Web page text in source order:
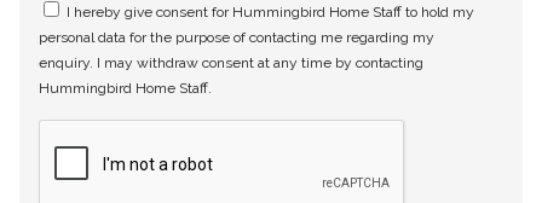
I hereby give consent for Hummingbird Home Staff to hold my
personal data for the purpose of contacting me regarding my
enquiry. I may withdraw consent at any time by contacting
Hummingbird Home Staff.